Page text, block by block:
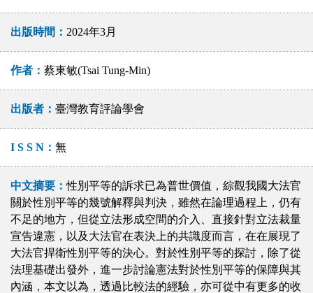
出版時間： 2024年3月
作者：蔡東敏(Tsai Tung-Min)
出版者：臺灣教育評論學會
I S S N：無
中文摘要：性別平等的訴求已為普世價值，綜觀我國大法官
關於性別平等的幾號解釋與判決，雖然在論理過程上，仍有
不足的地方，但從立法形成空間的介入、直接針對立法裁量
宣告違憲，以及大法官在表決上的共識度而言，在在展現了
大法官捍衛性別平等的決心。對於性別平等的探討，除了從
法理基礎出發外，進一步討論憲法對於性別平等的保障與其
內涵，本文以為，透過比較法的經驗，亦可從中有更多的收